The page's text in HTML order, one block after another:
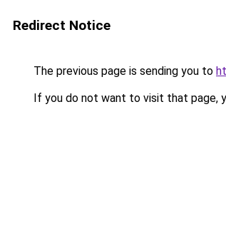
Redirect Notice
The previous page is sending you to
If you do not want to visit that page,